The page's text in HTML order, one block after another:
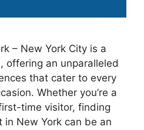
– New York City is a
offering an unparalleled
that cater to every
Whether you’re a
time visitor, finding
New York can be an